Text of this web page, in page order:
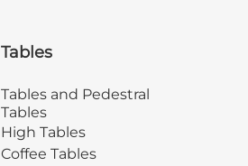
Tables
Tables and Pedestral
Tables
High Tables
Coffee Tables